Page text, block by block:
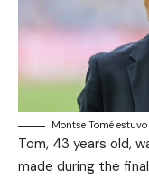
Montse Tomé
Tom, 43 years old,
made during the